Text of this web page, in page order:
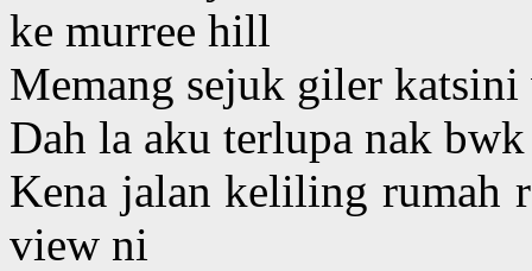
ke murree hill
Memang sejuk giler
Dah la aku terlupa nak
Kena jalan keliling rumah
view ni